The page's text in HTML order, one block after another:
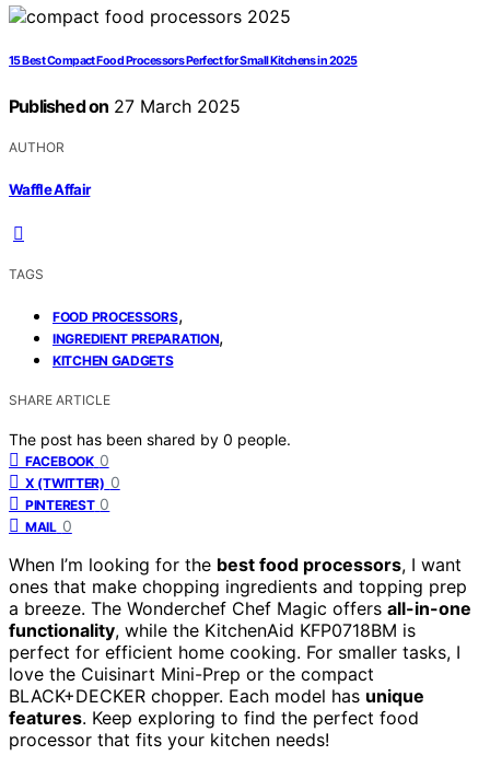
15 Best Compact Food Processors Perfect for Small Kitchens in 2025
Published on 27 March 2025
AUTHOR
Waffle Affair
TAGS
FOOD PROCESSORS,
INGREDIENT PREPARATION,
KITCHEN GADGETS
SHARE ARTICLE
The post has been shared by 0 people.
FACEBOOK 0
X (TWITTER) 0
PINTEREST 0
MAIL 0
When I’m looking for the best food processors, I want
ones that make chopping ingredients and topping prep
a breeze. The Wonderchef Chef Magic offers all-in-one
functionality, while the KitchenAid KFP0718BM is
perfect for efficient home cooking. For smaller tasks, I
love the Cuisinart Mini-Prep or the compact
BLACK+DECKER chopper. Each model has unique
features. Keep exploring to find the perfect food
processor that fits your kitchen needs!